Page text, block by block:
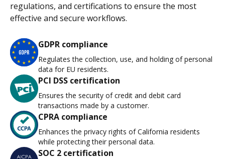
regulations, and certifications to ensure the most
effective and secure workflows.
GDPR compliance
Regulates the collection, use, and holding of personal
data for EU residents.
PCI DSS certification
Ensures the security of credit and debit card
transactions made by a customer.
CPRA compliance
Enhances the privacy rights of California residents
while protecting their personal data.
SOC 2 certification